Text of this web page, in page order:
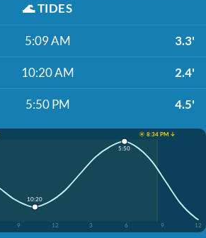
🌊TIDES
5:09 AM 3.3'
10:20 AM 2.4'
5:50 PM 4.5'
☀️ 8:34 PM ↓
9 12 3 6 9 12
10:20
5:50